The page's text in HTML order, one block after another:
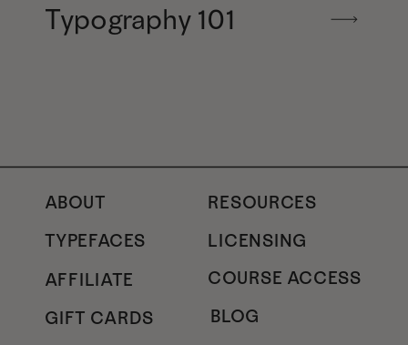
Typography 101
RESOURCES
TYPEFACES
LICENSING
GIFT CARDS
AFFILIATE
COURSE ACCESS
BLOG
ABOUT